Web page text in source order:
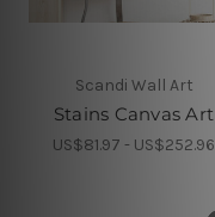
Scandi Wall Art
Stains Canvas Art
US$81.97 - US$252.96